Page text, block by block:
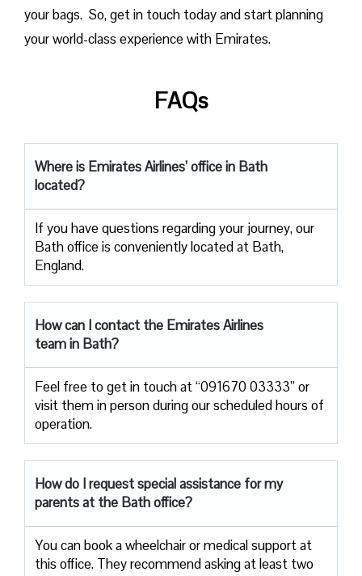
your bags. So, get in touch today and start planning
your world-class experience with Emirates.
FAQs
Where is Emirates Airlines’ office in Bath
located?
If you have questions regarding your journey, our
Bath office is conveniently located at Bath,
England.
How can I contact the Emirates Airlines
team in Bath?
Feel free to get in touch at “091670 03333” or
visit them in person during our scheduled hours of
operation.
How do I request special assistance for my
parents at the Bath office?
You can book a wheelchair or medical support at
this office. They recommend asking at least two